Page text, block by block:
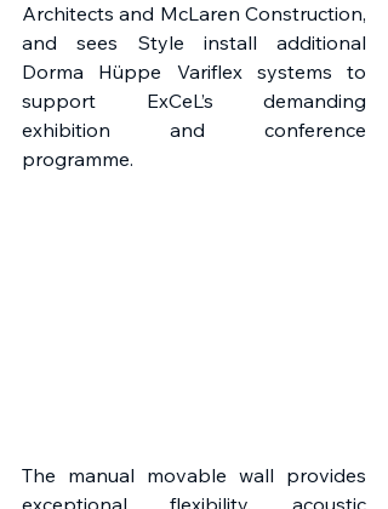
Architects and McLaren Construction,
and sees Style install additional
Dorma Hüppe Variflex systems to
support ExCeL’s demanding
exhibition and conference
programme.
The manual movable wall provides
exceptional flexibility, acoustic